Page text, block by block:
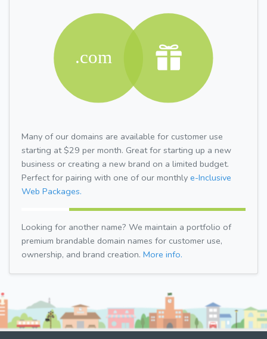
Many of our domains are available for customer use
starting at $29 per month. Great for starting up a new
business or creating a new brand on a limited budget.
Perfect for pairing with one of our monthly e-Inclusive
Web Packages.
Looking for another name? We maintain a portfolio of
premium brandable domain names for customer use,
ownership, and brand creation. More info.